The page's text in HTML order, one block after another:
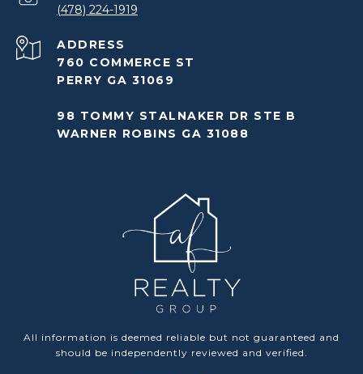
(478) 224-1919
ADDRESS
760 COMMERCE ST
PERRY GA 31069
98 TOMMY STALNAKER DR STE B
WARNER ROBINS GA 31088
All information is deemed reliable but not guaranteed and
should be independently reviewed and verified.